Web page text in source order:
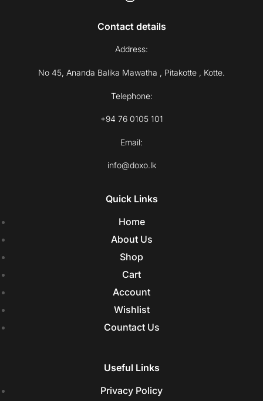
Contact details
Address:
No 45, Ananda Balika Mawatha , Pitakotte , Kotte.
Telephone:
+94 76 0105 101
Email:
info@doxo.lk
Quick Links
Home
About Us
Shop
Cart
Account
Wishlist
Countact Us
Useful Links
Privacy Policy